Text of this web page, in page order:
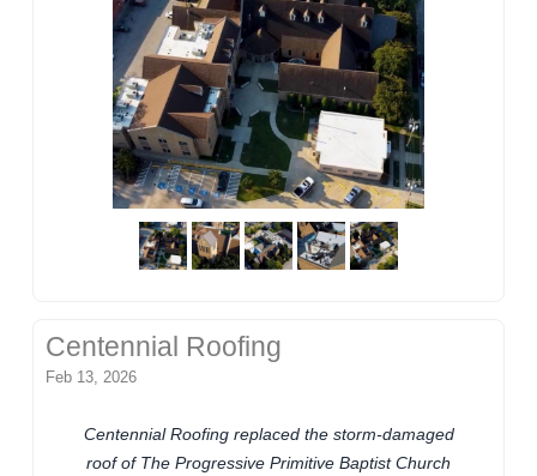
Centennial Roofing
Feb 13, 2026
Centennial Roofing replaced the storm-damaged
roof of The Progressive Primitive Baptist Church